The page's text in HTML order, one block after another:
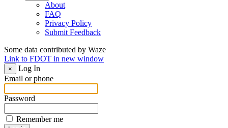
About
FAQ
Privacy Policy
Submit Feedback
Some data contributed by Waze
Link to FDOT in new window
×
Log In
Email or phone
Password
Remember me